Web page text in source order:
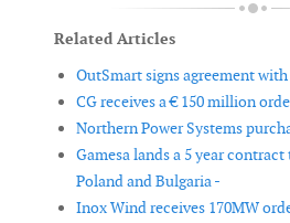
Related Articles
OutSmart signs agreement
CG receives a € 150 million
Northern Power Systems
Gamesa lands a 5 year
Poland and Bulgaria -
Inox Wind receives 170MW